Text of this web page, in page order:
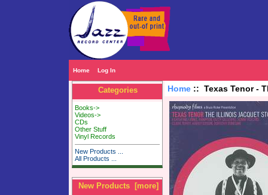
Home Log In
Categories
Books->
Videos->
CDs
Other Stuff
Vinyl Records
New Products ...
All Products ...
New Products [more]
Home:: Texas Tenor -